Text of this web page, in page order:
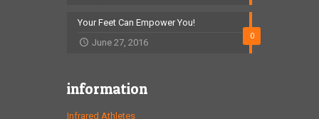
0
Your Feet Can Empower You!
June 27, 2016
information
Infrared Athletes